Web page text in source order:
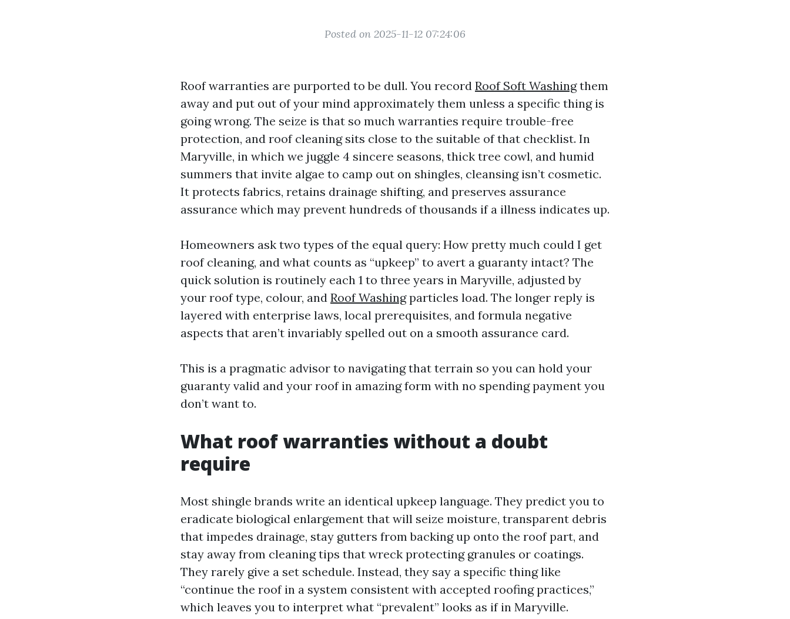
Posted on 2025-11-12 07:24:06
Roof warranties are purported to be dull. You record Roof Soft Washingthem
away and put out of your mind approximately them unless a specific thing is
going wrong. The seize is that so much warranties require trouble-free
protection, and roof cleaning sits close to the suitable of that checklist. In
Maryville, in which we juggle 4 sincere seasons, thick tree cowl, and humid
summers that invite algae to camp out on shingles, cleansing isn’t cosmetic.
It protects fabrics, retains drainage shifting, and preserves assurance
assurance which may prevent hundreds of thousands if a illness indicates up.
Homeowners ask two types of the equal query: How pretty much could I get
roof cleaning, and what counts as “upkeep” to avert a guaranty intact? The
quick solution is routinely each 1 to three years in Maryville, adjusted by
your roof type, colour, and Roof Washingparticles load. The longer reply is
layered with enterprise laws, local prerequisites, and formula negative
aspects that aren’t invariably spelled out on a smooth assurance card.
This is a pragmatic advisor to navigating that terrain so you can hold your
guaranty valid and your roof in amazing form with no spending payment you
don’t want to.
What roof warranties without a doubt
require
Most shingle brands write an identical upkeep language. They predict you to
eradicate biological enlargement that will seize moisture, transparent debris
that impedes drainage, stay gutters from backing up onto the roof part, and
stay away from cleaning tips that wreck protecting granules or coatings.
They rarely give a set schedule. Instead, they say a specific thing like
“continue the roof in a system consistent with accepted roofing practices,”
which leaves you to interpret what “prevalent” looks as if in Maryville.